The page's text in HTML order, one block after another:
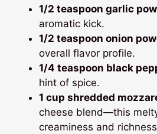
1/2 teaspoon garlic
aromatic kick.
1/2 teaspoon onion
overall flavor profile.
1/4 teaspoon black
hint of spice.
1 cup shredded
cheese blend—this
creaminess and